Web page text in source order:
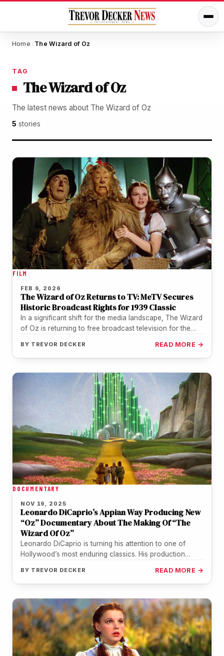
Home / The Wizard of Oz
TAG
The Wizard of Oz
The latest news about The Wizard of Oz
5 stories
FILM
FEB 6, 2026
The Wizard of Oz Returns to TV: MeTV Secures
Historic Broadcast Rights for 1939 Classic
In a significant shift for the media landscape, The Wizard
of Oz is returning to free broadcast television for the…
BY TREVOR DECKER READ MORE →
DOCUMENTARY
NOV 19, 2025
Leonardo DiCaprio’s Appian Way Producing New
“Oz” Documentary About The Making Of “The
Wizard Of Oz”
Leonardo DiCaprio is turning his attention to one of
Hollywood’s most enduring classics. His production
BY TREVOR DECKER READ MORE →